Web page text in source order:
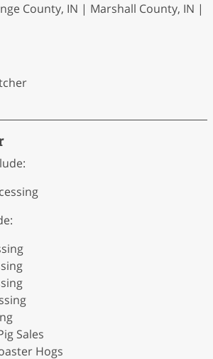
County, IN | Marshall County, IN |
Sales
Hogs